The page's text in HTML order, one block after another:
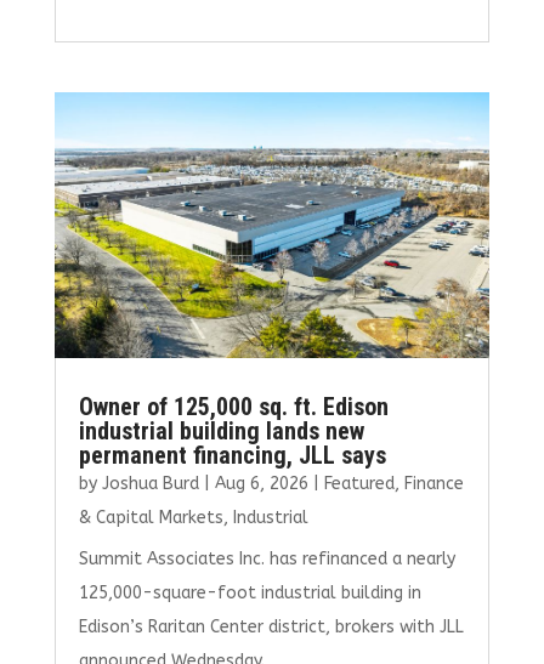
ce
b
o
o
k
it
te
r
ai
l
k
e
dI
n
ar
e
Owner of 125,000 sq. ft. Edison
industrial building lands new
permanent financing, JLL says
by Joshua Burd| Aug 6, 2026 Featured, Finance
& Capital Markets, Industrial
Summit Associates Inc. has refinanced a nearly
125,000-square-foot industrial building in
Edison’s Raritan Center district, brokers with JLL